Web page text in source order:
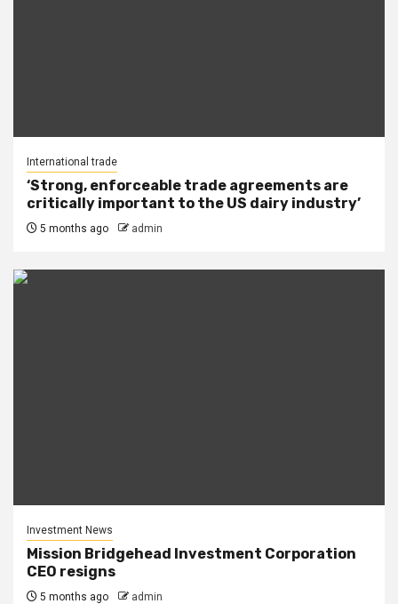
International trade
‘Strong, enforceable trade agreements are
critically important to the US dairy industry’
5 months ago admin
Investment News
Mission Bridgehead Investment Corporation
CEO resigns
5 months ago admin